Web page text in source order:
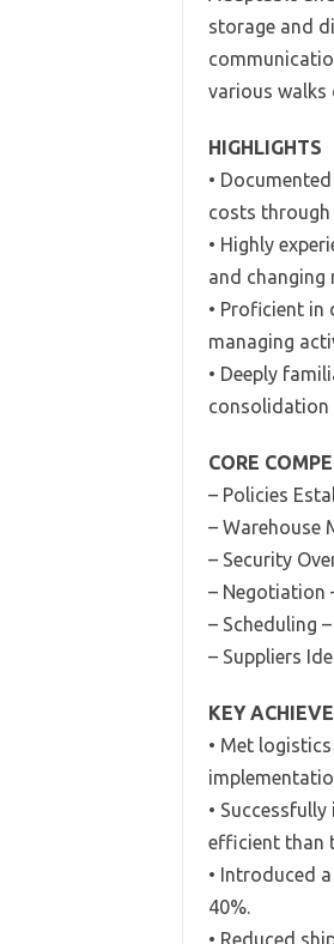
storage and
various walks
HIGHLIGHTS
•
costs
• Highly
and changing
• Proficient
managing
• Deeply
consolidation
CORE
– Policies
– Warehouse
– Security
– Negotiation
– Scheduling
– Suppliers
KEY
• Met
•
efficient than
• Introduced
40%.
• Reduced